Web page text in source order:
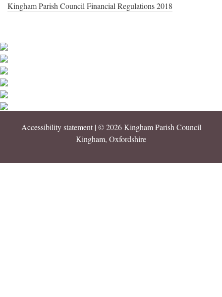
Kingham Parish Council Financial Regulations 2018
Accessibility statement| © 2026 Kingham Parish Council
Kingham, Oxfordshire